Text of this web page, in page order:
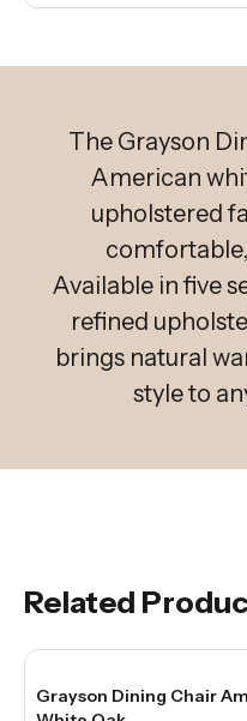
The Grayson
American
upholstered
Available in five
refined
brings natural
style to
Related
Grayson Dining Chair